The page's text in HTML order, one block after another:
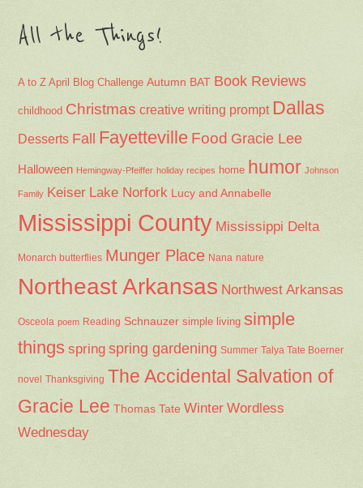
All the Things!
A to Z April Blog Challenge Autumn BAT Book Reviews
childhood Christmas creative writing prompt Dallas
Desserts Fall Fayetteville Food Gracie Lee
Halloween Hemingway-Pfeiffer holiday recipes home humor Johnson
Family Keiser Lake Norfork Lucy and Annabelle
Mississippi County Mississippi Delta
Monarch butterflies Munger Place Nana nature
Northeast Arkansas Northwest Arkansas
Osceola poem Reading Schnauzer simple living simple
things spring spring gardening Summer Talya Tate Boerner
novel Thanksgiving The Accidental Salvation of
Gracie Lee Thomas Tate Winter Wordless
Wednesday